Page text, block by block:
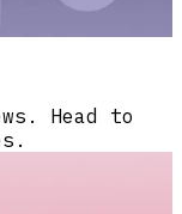
Head to